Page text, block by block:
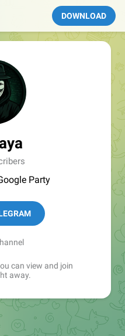
DOWNLOAD
Party
can view and join
away.